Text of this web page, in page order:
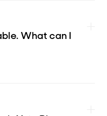
What can I